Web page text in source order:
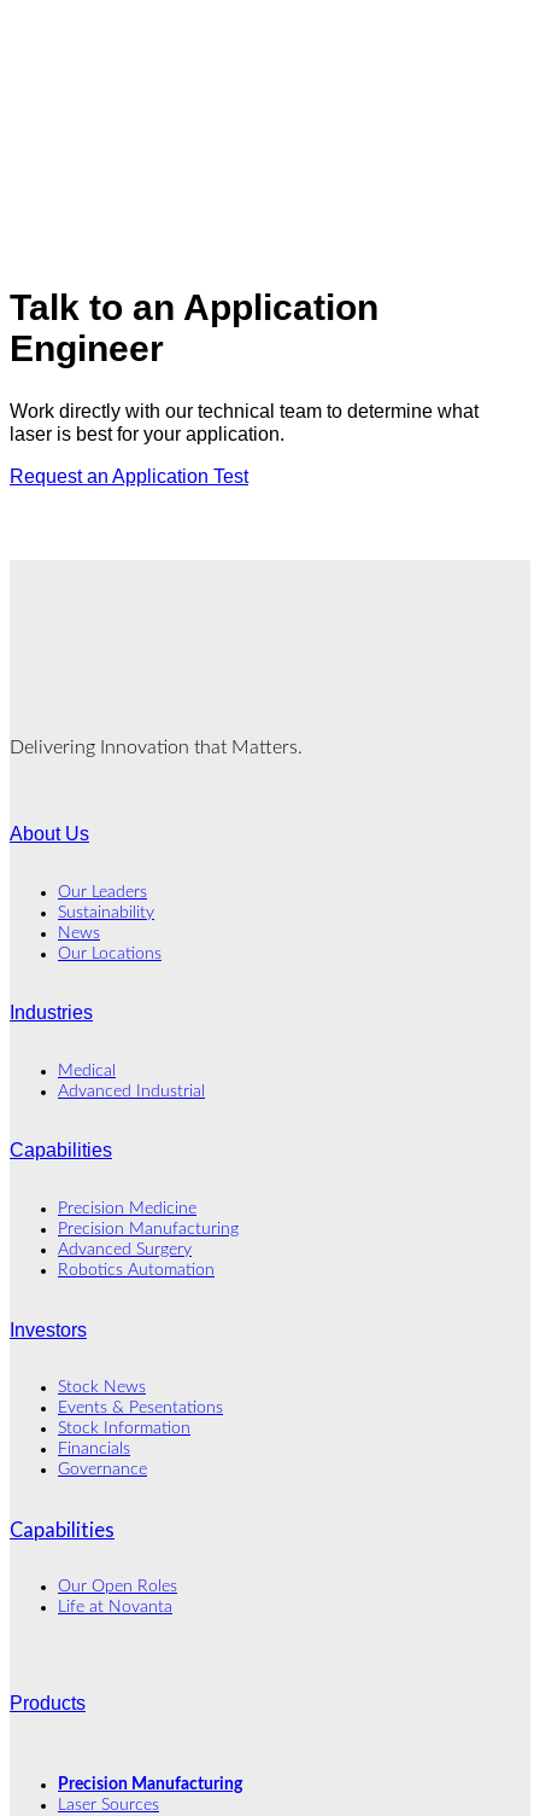
Talk to an Application
Engineer
Work directly with our technical team to determine what
laser is best for your application.
Request an Application Test
Delivering Innovation that Matters.
About Us
Our Leaders
Sustainability
News
Our Locations
Industries
Medical
Advanced Industrial
Capabilities
Precision Medicine
Precision Manufacturing
Advanced Surgery
Robotics Automation
Investors
Stock News
Events & Pesentations
Stock Information
Financials
Governance
Capabilities
Our Open Roles
Life at Novanta
Products
Precision Manufacturing
Laser Sources